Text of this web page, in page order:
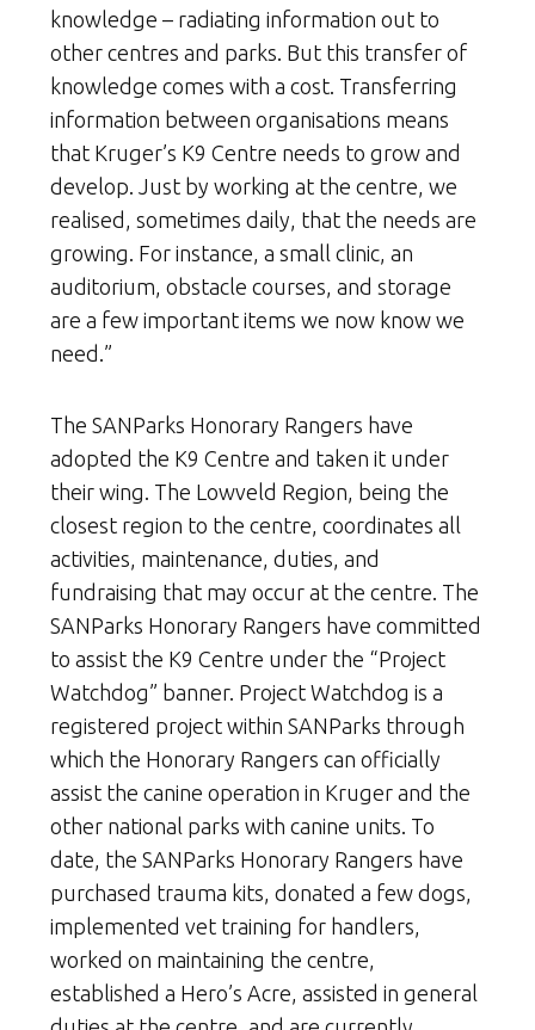
knowledge – radiating information out to
other centres and parks. But this transfer of
knowledge comes with a cost. Transferring
information between organisations means
that Kruger’s K9 Centre needs to grow and
develop. Just by working at the centre, we
realised, sometimes daily, that the needs are
growing. For instance, a small clinic, an
auditorium, obstacle courses, and storage
are a few important items we now know we
need.”
The SANParks Honorary Rangers have
adopted the K9 Centre and taken it under
their wing. The Lowveld Region, being the
closest region to the centre, coordinates all
activities, maintenance, duties, and
fundraising that may occur at the centre. The
SANParks Honorary Rangers have committed
to assist the K9 Centre under the “Project
Watchdog” banner. Project Watchdog is a
registered project within SANParks through
which the Honorary Rangers can officially
assist the canine operation in Kruger and the
other national parks with canine units. To
date, the SANParks Honorary Rangers have
purchased trauma kits, donated a few dogs,
implemented vet training for handlers,
worked on maintaining the centre,
established a Hero’s Acre, assisted in general